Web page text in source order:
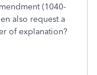
(1040-
also request a
of explanation?